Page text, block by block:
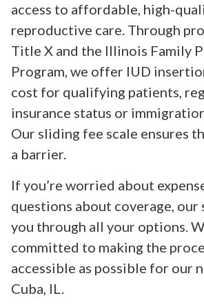
access to affordable, high-
reproductive care. Through
Title X and the Illinois Family
Program, we offer IUD
cost for qualifying patients,
insurance status or
Our sliding fee scale ensures
a barrier.
If you’re worried about
questions about coverage,
you through all your options.
committed to making the
accessible as possible for our
Cuba, IL.